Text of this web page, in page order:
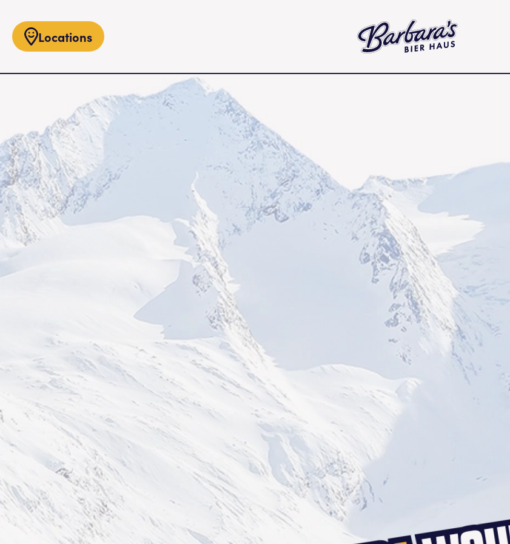
Locations Barbara's Bier Haus
BIRMINGHAM BOURNEMOUTH BRIGHTON
CARDIFF SOUTHAMPTON